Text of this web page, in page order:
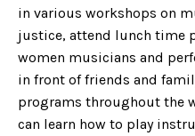
in various workshops on
justice, attend lunch time
women musicians and
in front of friends and
programs throughout the
can learn how to play